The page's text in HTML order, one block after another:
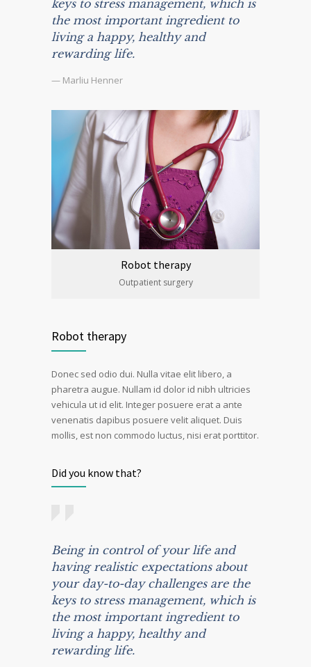
keys to stress management, which is
the most important ingredient to
living a happy, healthy and
rewarding life.
— Marliu Henner
Robot therapy
Outpatient surgery
Robot therapy
Donec sed odio dui. Nulla vitae elit libero, a
pharetra augue. Nullam id dolor id nibh ultricies
vehicula ut id elit. Integer posuere erat a ante
venenatis dapibus posuere velit aliquet. Duis
mollis, est non commodo luctus, nisi erat porttitor.
Did you know that?
Being in control of your life and
having realistic expectations about
your day-to-day challenges are the
keys to stress management, which is
the most important ingredient to
living a happy, healthy and
rewarding life.